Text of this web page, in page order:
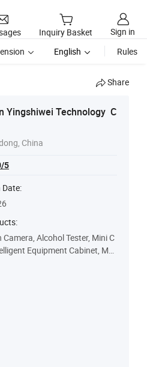
Inquiry Basket
Sign in
English Rules
Share
Yingshiwei Technology C
China
5
Camera, Alcohol Tester, Mini C
Equipment Cabinet, Mo
Data Collection Statio